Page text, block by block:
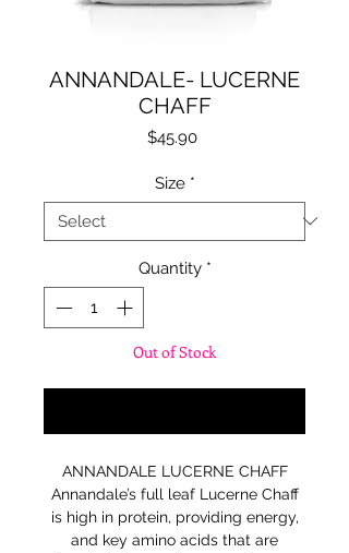
ANNANDALE- LUCERNE
CHAFF
$45.90Price
Size *
Quantity *
Out of Stock
ANNANDALE LUCERNE CHAFF
Annandale’s full leaf Lucerne Chaff
is high in protein, providing energy,
and key amino acids that are